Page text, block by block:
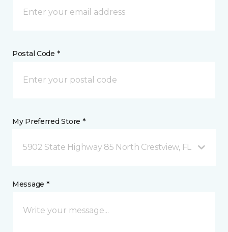
Postal Code *
My Preferred Store *
5902 State Highway 85 North Crestview, FL
Message *